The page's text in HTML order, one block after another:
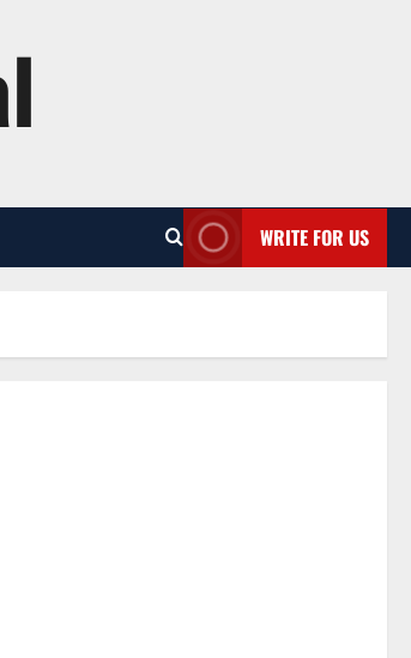
WRITE FOR US